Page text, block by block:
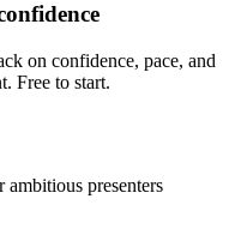
on confidence, pace, and
Free to start.
presenters